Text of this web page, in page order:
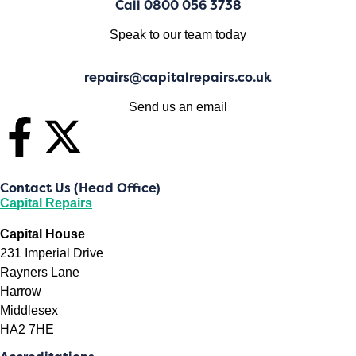
Call 0800 056 3738
Speak to our team today
repairs@capitalrepairs.co.uk
Send us an email
Contact Us (Head Office)
Capital Repairs
Capital House
231 Imperial Drive
Rayners Lane
Harrow
Middlesex
HA2 7HE